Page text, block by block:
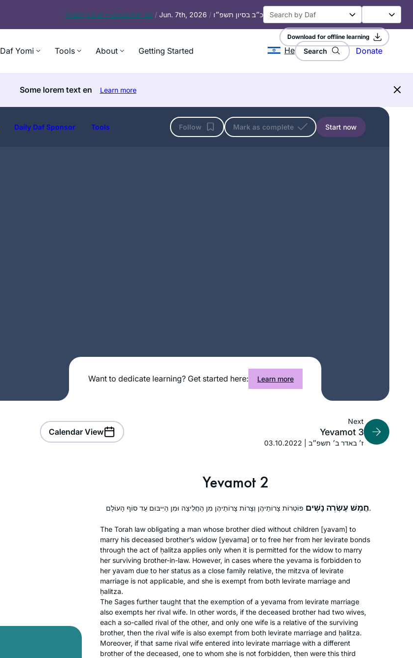
Today’s Daf – Zevachim 56 / Jun. 7th, 2026 / כ״ב בסיון תשפ״ו
Daf Yomi Tools About Getting Started He Search Donate
Some lorem text en Learn more
Daily Daf Sponsor Tools Follow Mark as complete Start now
Want to dedicate learning? Get started here: Learn more
Calendar View
Next
Yevamot 3
03.10.2022 | ז׳ באדר ב׳ תשפ״ב
Download for offline learning
Yevamot 2
חֲמֵשׁ עֶשְׂרֵה נָשִׁיםפּוֹטְרוֹת צָרוֹתֵיהֶן וְצָרוֹת צָרוֹתֵיהֶן מִן הַחֲלִיצָה וּמִן הַיִּיבּוּם עַד סוֹף הָעוֹלָם.
The Torah law obligating a man whose brother died without children [yavam] to
marry his deceased brother’s widow [yevama] or to free her from her levirate bonds
through the act of ḥalitza applies only when it is permitted for the widow to marry
her surviving brother-in-law. However, in cases where the yevama is forbidden to
her yavam due to her status as a close family relative, the mitzva of levirate
marriage is not applicable, and she is exempt from both levirate marriage and
ḥalitza.
The Sages further taught that the exemption of a yevama from levirate marriage
also exempts her rival wife. In other words, if the deceased brother had two wives,
each a so-called rival of the other, and only one wife is a relative of the surviving
brother, then the rival wife is also exempt from both levirate marriage and ḥalitza.
Moreover, if that same rival wife entered into levirate marriage with a different
brother of the deceased, one to whom she is not forbidden, then were this third
The start of my journey is not so
exceptional. I was between jobs and
wanted to be sure to get out every day
(this was before corona). Well, I was
hooked after about a month and from
home jobs so I could continue learning
the Daf. Daf has been a constant in my
life, though hurricanes, death,
illness/injury, weddings. My new
friends are Rav, Shmuel, Ruth, Joanna.
Judi Felber
I’ve been wanting to do Daf Yomi for
years, but always wanted to start at
the beginning and not in the middle of
2020, I decided: “this is now the time!”
I’ve been posting my journey daily on
into my daily routines. I’ve also
inspired my partner to join, too!
Joséphine Altzman
Teaneck, United States